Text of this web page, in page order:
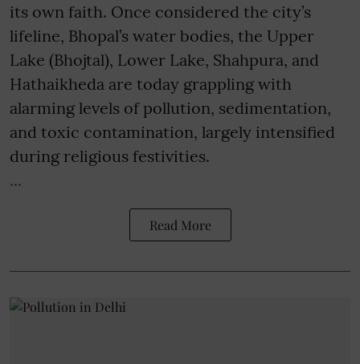
its own faith. Once considered the city’s
lifeline, Bhopal’s water bodies, the Upper
Lake (Bhojtal), Lower Lake, Shahpura, and
Hathaikheda are today grappling with
alarming levels of pollution, sedimentation,
and toxic contamination, largely intensified
during religious festivities.
...
Read More